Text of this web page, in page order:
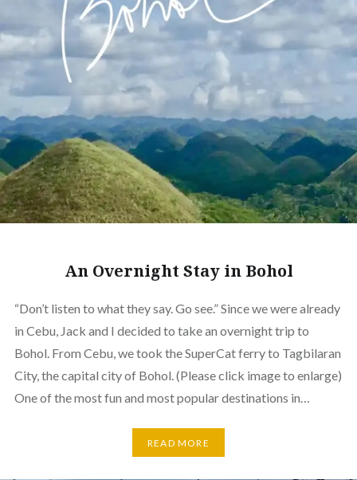
An Overnight Stay in Bohol
“Don’t listen to what they say. Go see.” Since we were already
in Cebu, Jack and I decided to take an overnight trip to
Bohol. From Cebu, we took the SuperCat ferry to Tagbilaran
City, the capital city of Bohol. (Please click image to enlarge)
One of the most fun and most popular destinations in…
READ MORE